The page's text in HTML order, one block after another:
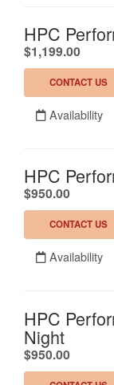
HPC
$1,199.00.
CONTACT US
Availability
HPC
$950.00.
CONTACT US
Availability
HPC
Night
$950.00.